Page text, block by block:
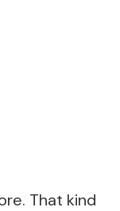
That kind